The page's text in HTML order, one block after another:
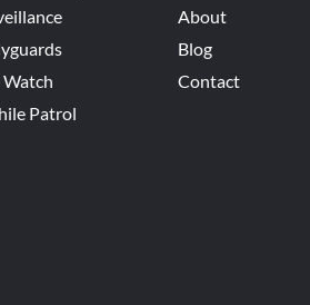
Watch
Patrol
About
Blog
Contact